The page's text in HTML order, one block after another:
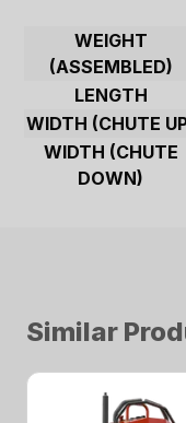
WEIGHT
(ASSEMBLED)
LENGTH
WIDTH (CHUTE
WIDTH (CHUTE
DOWN)
Similar